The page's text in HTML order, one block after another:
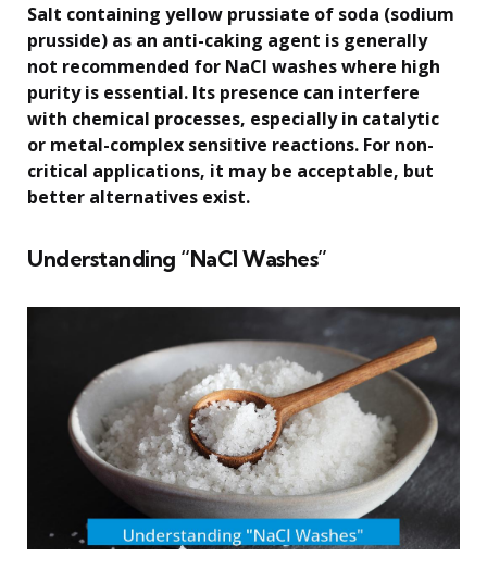
Salt containing yellow prussiate of soda (sodium
prusside) as an anti-caking agent is generally
not recommended for NaCl washes where high
purity is essential. Its presence can interfere
with chemical processes, especially in catalytic
or metal-complex sensitive reactions. For non-
critical applications, it may be acceptable, but
better alternatives exist.
Understanding “NaCl Washes”